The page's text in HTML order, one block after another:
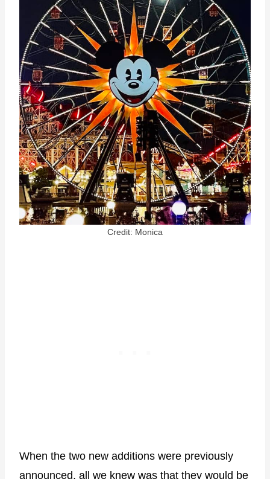
Credit: Monica
When the two new additions were previously
announced, all we knew was that they would be